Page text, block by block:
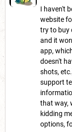
I haven't
website
try to buy
and it
app,
doesn't
shots,
support
that way,
kidding
options,